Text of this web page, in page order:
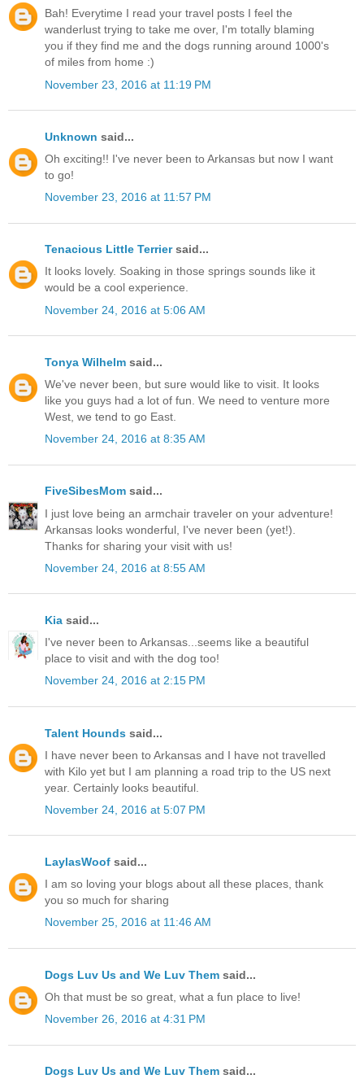
Bah! Everytime I read your travel posts I feel the
wanderlust trying to take me over, I'm totally blaming
you if they find me and the dogs running around 1000's
of miles from home :)
November 23, 2016 at 11:19 PM
Unknown said...
Oh exciting!! I've never been to Arkansas but now I want
to go!
November 23, 2016 at 11:57 PM
Tenacious Little Terriersaid...
It looks lovely. Soaking in those springs sounds like it
would be a cool experience.
November 24, 2016 at 5:06 AM
Tonya Wilhelm said...
We've never been, but sure would like to visit. It looks
like you guys had a lot of fun. We need to venture more
West, we tend to go East.
November 24, 2016 at 8:35 AM
FiveSibesMom said...
I just love being an armchair traveler on your adventure!
Arkansas looks wonderful, I've never been (yet!).
Thanks for sharing your visit with us!
November 24, 2016 at 8:55 AM
Kia said...
I've never been to Arkansas...seems like a beautiful
place to visit and with the dog too!
November 24, 2016 at 2:15 PM
Talent Hounds said...
I have never been to Arkansas and I have not travelled
with Kilo yet but I am planning a road trip to the US next
year. Certainly looks beautiful.
November 24, 2016 at 5:07 PM
LaylasWoof said...
I am so loving your blogs about all these places, thank
you so much for sharing
November 25, 2016 at 11:46 AM
Dogs Luv Us and We Luv Them said...
Oh that must be so great, what a fun place to live!
November 26, 2016 at 4:31 PM
Dogs Luv Us and We Luv Them said...